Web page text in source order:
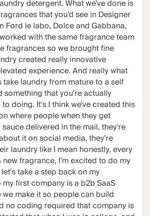
detergent. What we've done is
that you'd see in Designer
Ford le labo, Dolce and Gabbana,
with the same fragrance team
fragrances so we brought fine
created really innovative
experience. And really what
laundry from mature to a self
something that you're actually
doing. It's I think we've created this
where people when they get
delivered in the mail, they're
it on social media, they're
laundry like I mean honestly, every
new fragrance, I'm excited to do my
take a step back on my
first company is a b2b SaaS
make it so people can build
no coding required that company is